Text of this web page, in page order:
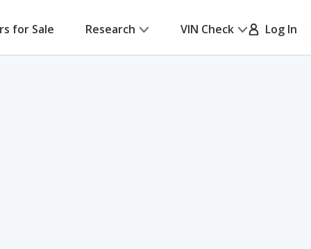
for Sale Research VIN Check Log In